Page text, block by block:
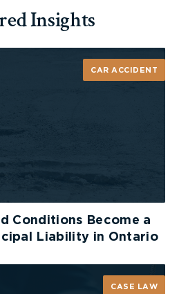
Insights
CAR ACCIDENT
Conditions Become a
Liability in Ontario
CASE LAW